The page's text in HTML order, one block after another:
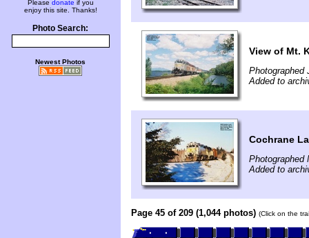
Please donate if you
enjoy this site. Thanks!
Photo Search:
Newest Photos
View of Mt.
Photographed
Added to
Cochrane
Photographed
Added to
Page 45 of 209 (1,044 photos) (Click on the